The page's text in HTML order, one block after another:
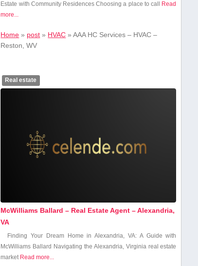
Estate with Community Residences Choosing a place⁢ to call
Read
more...
Home » post » HVAC »AAA HC Services – HVAC –
Reston, WV
Real estate
McWilliams Ballard – Real Estate Agent – Alexandria,
VA
Finding Your Dream Home ⁢in Alexandria, VA: A Guide ⁣with
McWilliams Ballard Navigating the Alexandria,​ Virginia real estate
market Read more...